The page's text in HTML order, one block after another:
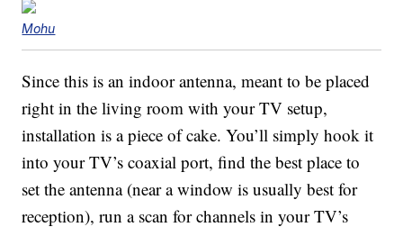
Mohu
Since this is an indoor antenna, meant to be placed
right in the living room with your TV setup,
installation is a piece of cake. You’ll simply hook it
into your TV’s coaxial port, find the best place to
set the antenna (near a window is usually best for
reception), run a scan for channels in your TV’s